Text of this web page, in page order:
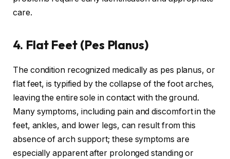
care.
4. Flat Feet (Pes Planus)
The condition recognized medically as pes planus, or
flat feet, is typified by the collapse of the foot arches,
leaving the entire sole in contact with the ground.
Many symptoms, including pain and discomfort in the
feet, ankles, and lower legs, can result from this
absence of arch support; these symptoms are
especially apparent after prolonged standing or